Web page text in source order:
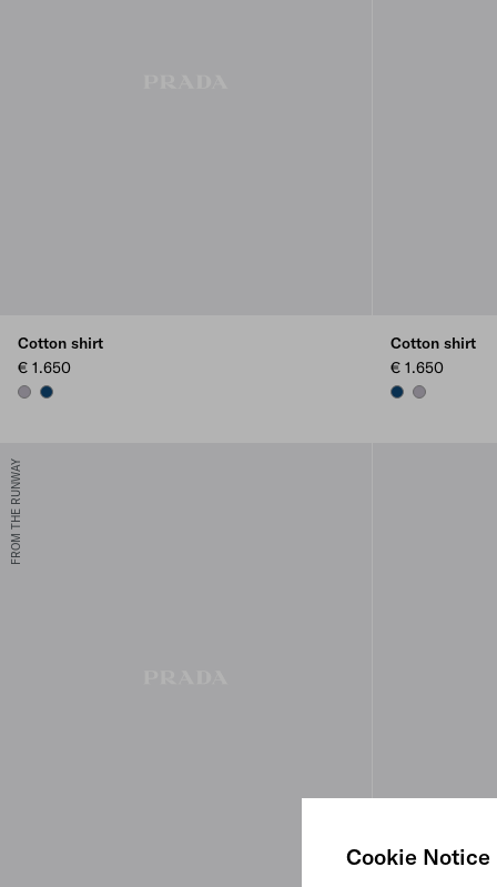
Cookie Notice
Cotton shirt
€ 1.650
LILACNAVY
Cotton shirt
€ 1.650
NAVYLILAC
FROM THE RUNWAY